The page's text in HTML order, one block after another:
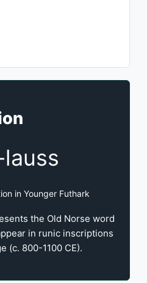
in Younger Futhark
the Old Norse word
in runic inscriptions
(c. 800-1100 CE).